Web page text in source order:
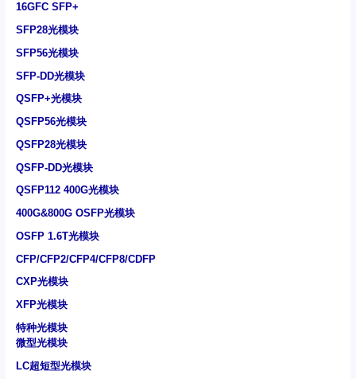
16GFC SFP+
SFP28光模块
SFP56光模块
SFP-DD光模块
QSFP+光模块
QSFP56光模块
QSFP28光模块
QSFP-DD光模块
QSFP112 400G光模块
400G&800G OSFP光模块
OSFP 1.6T光模块
CFP/CFP2/CFP4/CFP8/CDFP
CXP光模块
XFP光模块
特种光模块
微型光模块
LC超短型光模块